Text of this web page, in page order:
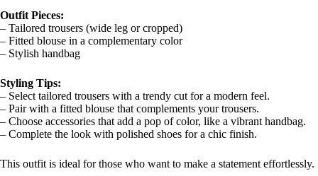
Outfit Pieces:
– Tailored trousers (wide leg or cropped)
– Fitted blouse in a complementary color
– Stylish handbag
Styling Tips:
– Select tailored trousers with a trendy cut for a modern feel.
– Pair with a fitted blouse that complements your trousers.
– Choose accessories that add a pop of color, like a vibrant handbag.
– Complete the look with polished shoes for a chic finish.
This outfit is ideal for those who want to make a statement effortlessly.